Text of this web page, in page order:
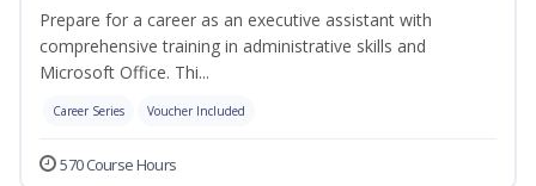
Prepare for a career as an executive assistant with
comprehensive training in administrative skills and
Microsoft Office. Thi...
Career Series Voucher Included
570 Course Hours